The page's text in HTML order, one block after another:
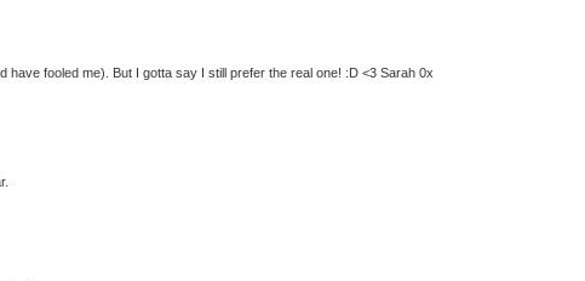
have fooled me). But I gotta say I still prefer the real one! :D <3 Sarah 0x